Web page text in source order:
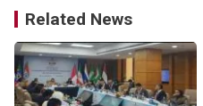
Related News